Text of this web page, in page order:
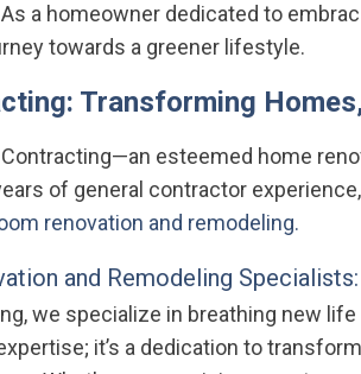
a homeowner dedicated to
towards a greener lifestyle.
Transforming
Contracting—an esteemed home
of general contractor
renovation and remodeling.
and Remodeling Specialists:
we specialize in breathing new
it’s a dedication to